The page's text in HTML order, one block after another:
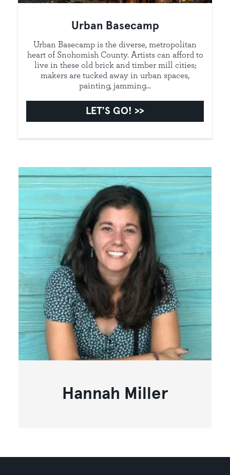
Urban Basecamp
Urban Basecamp is the diverse, metropolitan
heart of Snohomish County. Artists can afford to
live in these old brick and timber mill cities;
makers are tucked away in urban spaces,
painting, jamming…
LET'S GO!
Hannah Miller